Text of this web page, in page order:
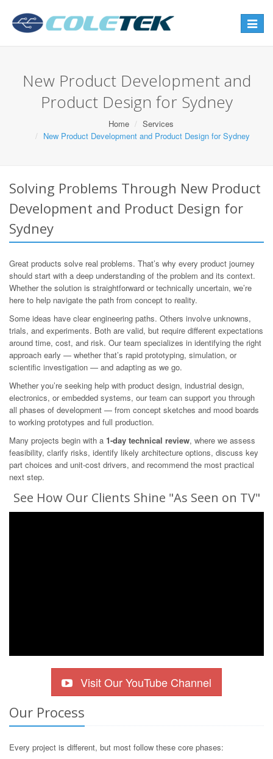
Toggle
New Product Development and
Product Design for Sydney
Home
Services
New Product Development and Product Design for Sydney
Solving Problems Through New Product
Development and Product Design for
Sydney
Great products solve real problems. That’s why every product journey
should start with a deep understanding of the problem and its context.
Whether the solution is straightforward or technically uncertain, we’re
here to help navigate the path from concept to reality.
Some ideas have clear engineering paths. Others involve unknowns,
trials, and experiments. Both are valid, but require different expectations
around time, cost, and risk. Our team specializes in identifying the right
approach early — whether that’s rapid prototyping, simulation, or
scientific investigation — and adapting as we go.
Whether you’re seeking help with product design, industrial design,
electronics, or embedded systems, our team can support you through
all phases of development — from concept sketches and mood boards
to working prototypes and full production.
Many projects begin with a 1-day technical review, where we assess
feasibility, clarify risks, identify likely architecture options, discuss key
part choices and unit-cost drivers, and recommend the most practical
next step.
See How Our Clients Shine "As Seen on TV"
Visit Our YouTube Channel
Our Process
Every project is different, but most follow these core phases: